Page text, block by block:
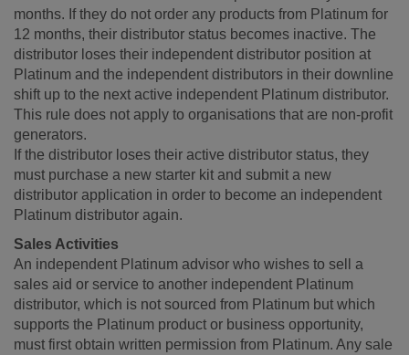
months. If they do not order any products from Platinum for
12 months, their distributor status becomes inactive. The
distributor loses their independent distributor position at
Platinum and the independent distributors in their downline
shift up to the next active independent Platinum distributor.
This rule does not apply to organisations that are non-profit
generators.
If the distributor loses their active distributor status, they
must purchase a new starter kit and submit a new
distributor application in order to become an independent
Platinum distributor again.
Sales Activities
An independent Platinum advisor who wishes to sell a
sales aid or service to another independent Platinum
distributor, which is not sourced from Platinum but which
supports the Platinum product or business opportunity,
must first obtain written permission from Platinum. Any sale